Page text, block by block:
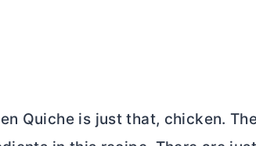
Quiche is just that, chicken.